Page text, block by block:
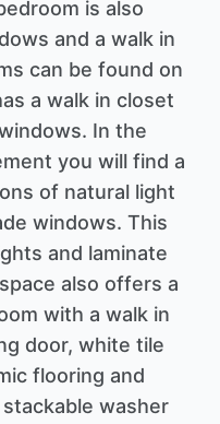
is also
and a walk in
can be found on
a walk in closet
In the
you will find a
of natural light
windows. This
and laminate
also offers a
with a walk in
door, white tile
flooring and
washer